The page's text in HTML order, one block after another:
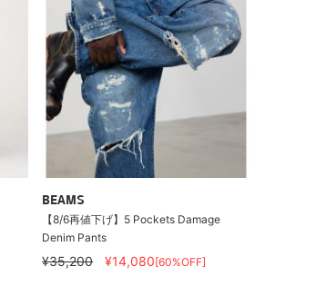
BEAMS
【8/6再値下げ】5 Pockets Damage
Denim Pants
¥35,200 ¥14,080[60%OFF]